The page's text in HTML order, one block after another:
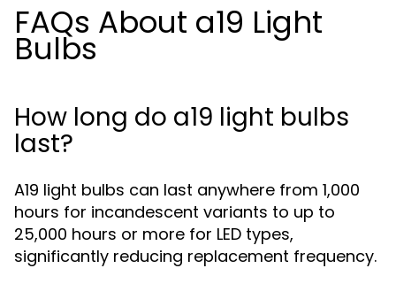
FAQs About a19 Light
Bulbs
How long do a19 light bulbs
last?
A19 light bulbs can last anywhere from 1,000
hours for incandescent variants to up to
25,000 hours or more for LED types,
significantly reducing replacement frequency.